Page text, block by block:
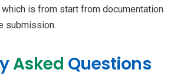
is from start from documentation
submission.
Asked Questions